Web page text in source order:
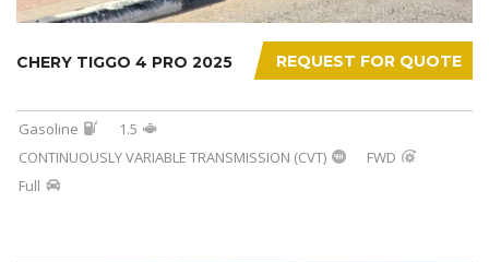
REQUEST FOR QUOTE
CHERY TIGGO 4 PRO 2025
Gasoline
1.5
CONTINUOUSLY VARIABLE TRANSMISSION (CVT)
FWD
Full